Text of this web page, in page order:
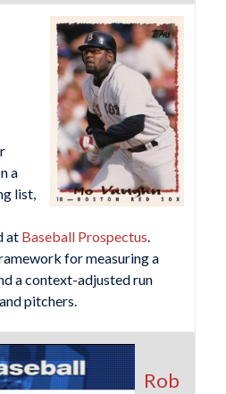
a
list,
at Baseball Prospectus.
for measuring a
a context-adjusted run
pitchers.
Rob